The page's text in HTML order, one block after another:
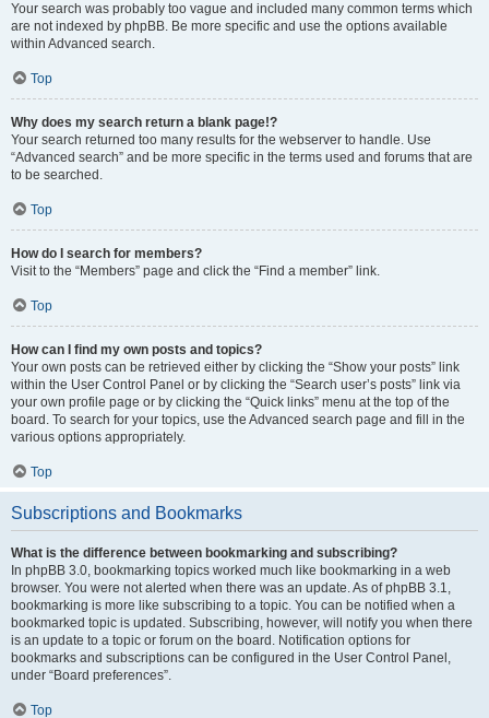
Your search was probably too vague and included many common terms which
are not indexed by phpBB. Be more specific and use the options available
within Advanced search.
Top
Why does my search return a blank page!?
Your search returned too many results for the webserver to handle. Use
“Advanced search” and be more specific in the terms used and forums that are
to be searched.
Top
How do I search for members?
Visit to the “Members” page and click the “Find a member” link.
Top
How can I find my own posts and topics?
Your own posts can be retrieved either by clicking the “Show your posts” link
within the User Control Panel or by clicking the “Search user’s posts” link via
your own profile page or by clicking the “Quick links” menu at the top of the
board. To search for your topics, use the Advanced search page and fill in the
various options appropriately.
Top
Subscriptions and Bookmarks
What is the difference between bookmarking and subscribing?
In phpBB 3.0, bookmarking topics worked much like bookmarking in a web
browser. You were not alerted when there was an update. As of phpBB 3.1,
bookmarking is more like subscribing to a topic. You can be notified when a
bookmarked topic is updated. Subscribing, however, will notify you when there
is an update to a topic or forum on the board. Notification options for
bookmarks and subscriptions can be configured in the User Control Panel,
under “Board preferences”.
Top